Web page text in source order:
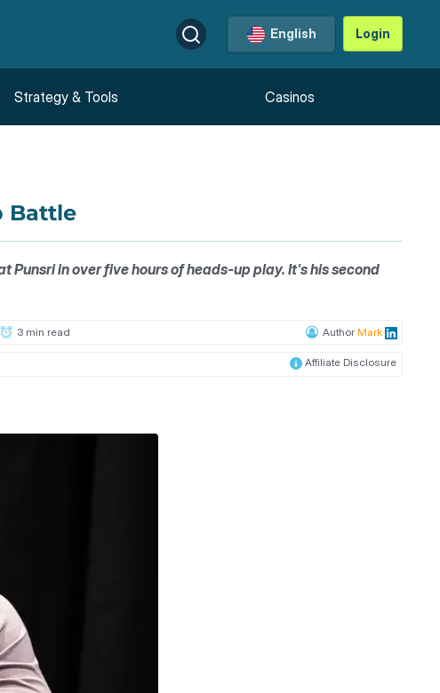
English Login
Strategy & Tools Casinos
Battle
Punsri in over five hours of heads-up play. It's his second
3 min read AuthorMark
Affiliate Disclosure